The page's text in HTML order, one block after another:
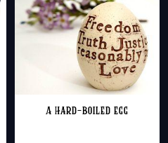
A Hard-Boiled Egg